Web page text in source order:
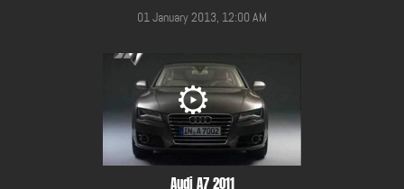
01 January 2013, 12:00 AM
Audi A7 2011